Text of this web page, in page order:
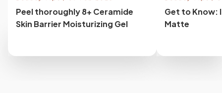
Peel thoroughly 8+ Ceramide
Skin Barrier Moisturizing Gel
Get to Know:
Matte